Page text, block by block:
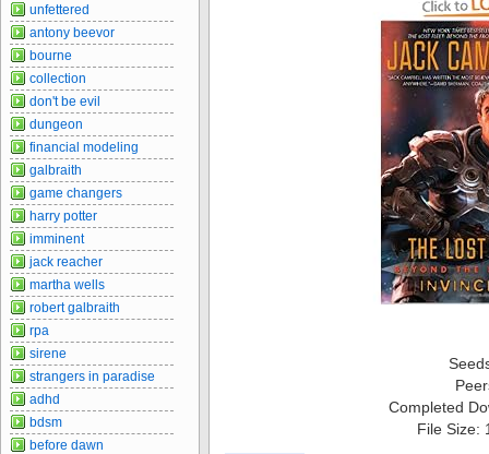
Completed
File Size:
unfettered
antony beevor
bourne
collection
don't be evil
dungeon
financial modeling
galbraith
game changers
harry potter
imminent
jack reacher
martha wells
robert galbraith
rpa
sirene
strangers in paradise
adhd
bdsm
before dawn